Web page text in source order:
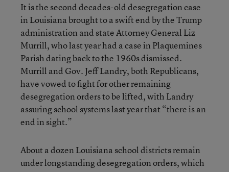
It is the second decades-old desegregation case
in Louisiana brought to a swift end by the Trump
administration and state Attorney General Liz
Murrill, who last year had a case in Plaquemines
Parish dating back to the 1960s dismissed.
Murrill and Gov. Jeff Landry, both Republicans,
have vowed to fight for other remaining
desegregation orders to be lifted, with Landry
assuring school systems last year that “there is an
end in sight.”
About a dozen Louisiana school districts remain
under longstanding desegregation orders, which